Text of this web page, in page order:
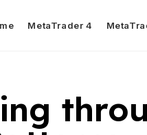
MetaTrader 4